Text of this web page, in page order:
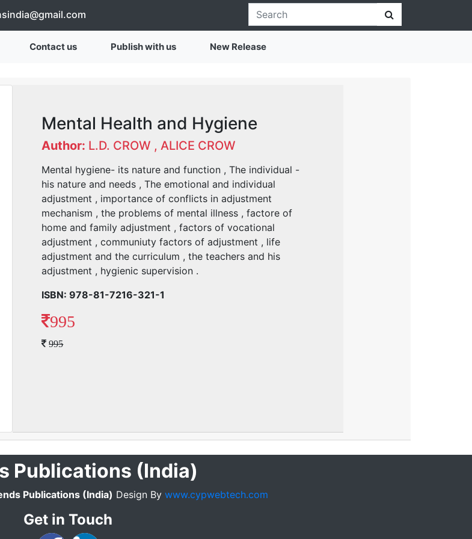
Contact us Publish with us New Release
Mental Health and Hygiene
Author: L.D. CROW , ALICE CROW
Mental hygiene- its nature and function , The individual -
his nature and needs , The emotional and individual
adjustment , importance of conflicts in adjustment
mechanism , the problems of mental illness , factore of
home and family adjustment , factors of vocational
adjustment , communiuty factors of adjustment , life
adjustment and the curriculum , the teachers and his
adjustment , hygienic supervision .
ISBN: 978-81-7216-321-1
995
995
Publications (India)
Publications (India) Design By www.cypwebtech.com
Get in Touch